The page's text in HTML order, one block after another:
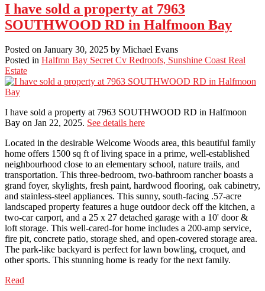
I have sold a property at 7963
SOUTHWOOD RD in Halfmoon Bay
Posted on January 30, 2025 by Michael Evans
Posted in Halfmn Bay Secret Cv Redroofs, Sunshine Coast Real
Estate
I have sold a property at 7963 SOUTHWOOD RD in Halfmoon
Bay on Jan 22, 2025. See details here
Located in the desirable Welcome Woods area, this beautiful family
home offers 1500 sq ft of living space in a prime, well-established
neighbourhood close to an elementary school, nature trails, and
transportation. This three-bedroom, two-bathroom rancher boasts a
grand foyer, skylights, fresh paint, hardwood flooring, oak cabinetry,
and stainless-steel appliances. This sunny, south-facing .57-acre
landscaped property features a huge outdoor deck off the kitchen, a
two-car carport, and a 25 x 27 detached garage with a 10' door &
loft storage. This well-cared-for home includes a 200-amp service,
fire pit, concrete patio, storage shed, and open-covered storage area.
The park-like backyard is perfect for lawn bowling, croquet, and
other sports. This stunning home is ready for the next family.
Read